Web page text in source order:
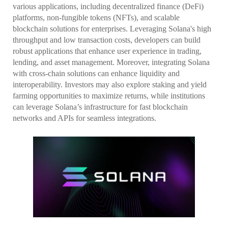
various applications, including decentralized finance (DeFi)
platforms, non-fungible tokens (NFTs), and scalable
blockchain solutions for enterprises. Leveraging Solana's high
throughput and low transaction costs, developers can build
robust applications that enhance user experience in trading,
lending, and asset management. Moreover, integrating Solana
with cross-chain solutions can enhance liquidity and
interoperability. Investors may also explore staking and yield
farming opportunities to maximize returns, while institutions
can leverage Solana’s infrastructure for fast blockchain
networks and APIs for seamless integrations.